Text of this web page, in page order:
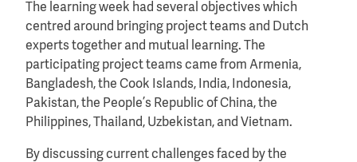
The learning week had several objectives which
centred around bringing project teams and Dutch
experts together and mutual learning. The
participating project teams came from Armenia,
Bangladesh, the Cook Islands, India, Indonesia,
Pakistan, the People’s Republic of China, the
Philippines, Thailand, Uzbekistan, and Vietnam.
By discussing current challenges faced by the